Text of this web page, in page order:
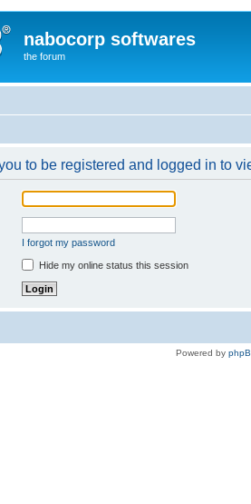
nabocorp softwares
the forum
to be registered and logged in to
I forgot my password
Hide my online status this session
Powered by